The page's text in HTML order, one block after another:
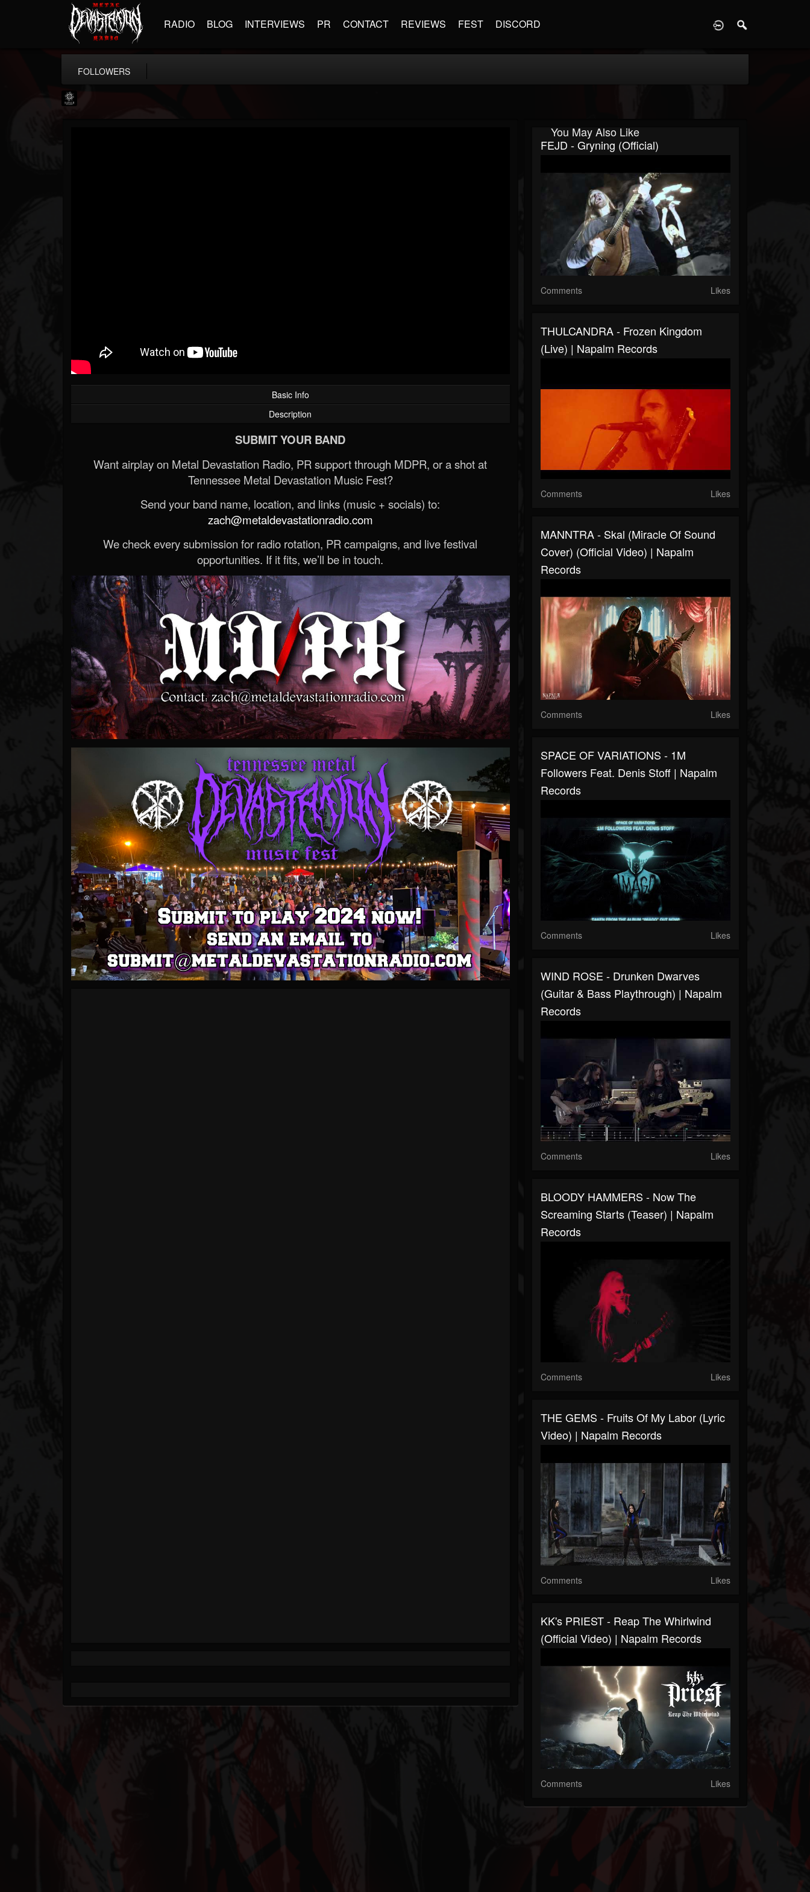
RADIO BLOG INTERVIEWS PR CONTACT REVIEWS FEST DISCORD
FOLLOWERS
Basic Info
Description
SUBMIT YOUR BAND
Want airplay on Metal Devastation Radio, PR support through MDPR, or a shot at
Tennessee Metal Devastation Music Fest?
Send your band name, location, and links (music + socials) to:
zach@metaldevastationradio.com
We check every submission for radio rotation, PR campaigns, and live festival
opportunities. If it fits, we’ll be in touch.
You May Also Like
FEJD - Gryning (Official)
Comments Likes
THULCANDRA - Frozen Kingdom
(live) | Napalm Records
Comments Likes
MANNTRA - Skal (Miracle Of Sound
Cover) (Official Video) | Napalm
Records
Comments Likes
SPACE OF VARIATIONS - 1M
Followers Feat. Denis Stoff | Napalm
Records
Comments Likes
WIND ROSE - Drunken Dwarves
(Guitar & Bass Playthrough) | Napalm
Records
Comments Likes
BLOODY HAMMERS - Now The
Screaming Starts (Teaser) | Napalm
Records
Comments Likes
THE GEMS - Fruits Of My Labor (Lyric
Video) | Napalm Records
Comments Likes
KK's PRIEST - Reap The Whirlwind
(Official Video) | Napalm Records
Comments Likes